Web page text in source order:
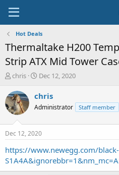
Hot Deals
Thermaltake H200
Strip ATX Mid Tower
T
r
e
a
t
a
r
t
chris
S
a
t
a
t
e
Dec 12, 2020
chris
Administrator Staff member
Dec 12, 2020
https://www.newegg.com/